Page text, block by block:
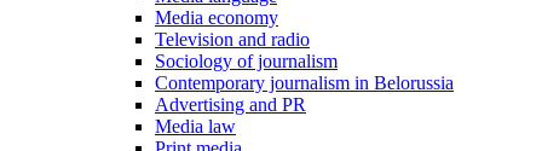
Media economy
Television and radio
Sociology of journalism
Contemporary journalism in Belorussia
Advertising and PR
Media law